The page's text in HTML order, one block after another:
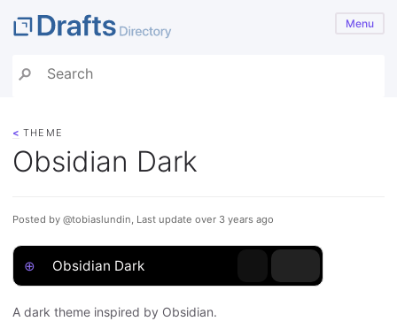
Menu
< THEME
Obsidian Dark
Posted by @tobiaslundin, Last update over 3 years ago
⊕ Obsidian Dark
A dark theme inspired by Obsidian.